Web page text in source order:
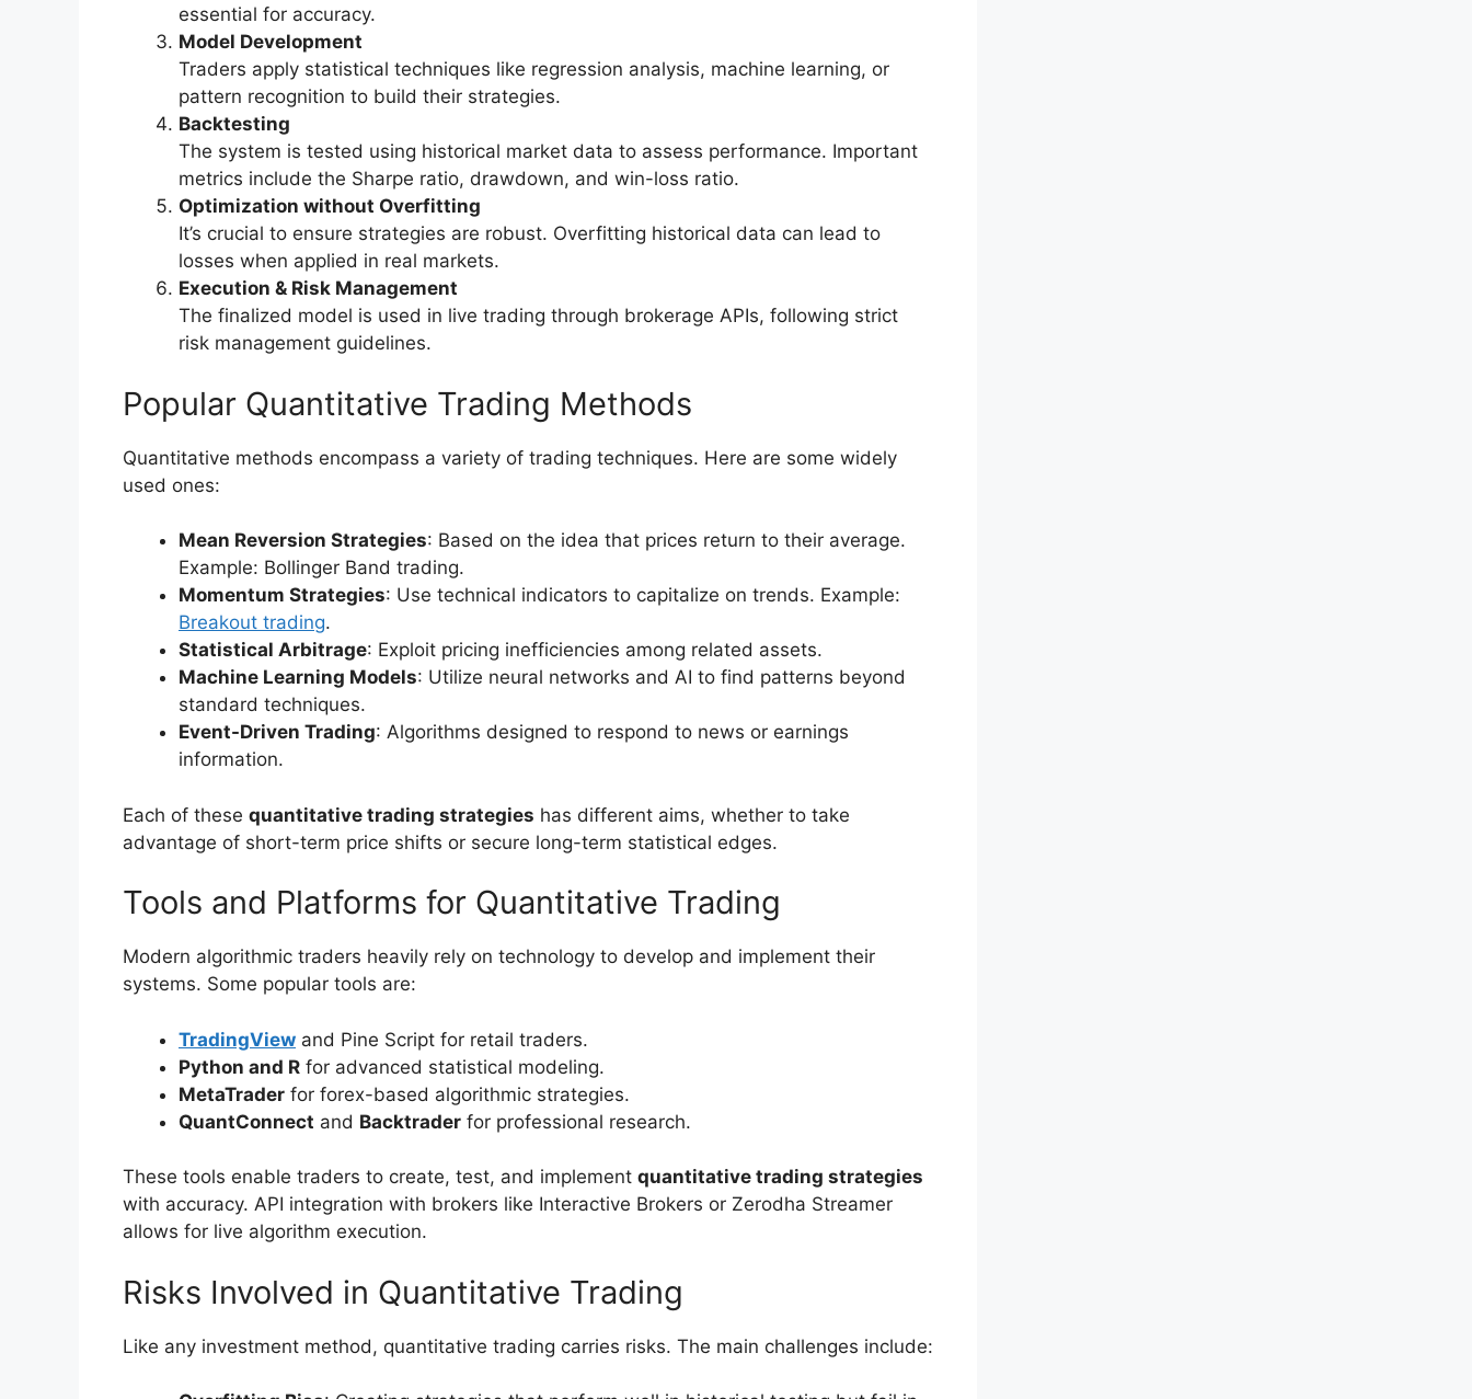
essential for accuracy.
Model Development
Traders apply statistical techniques like regression analysis, machine learning, or
pattern recognition to build their strategies.
Backtesting
The system is tested using historical market data to assess performance. Important
metrics include the Sharpe ratio, drawdown, and win-loss ratio.
Optimization without Overfitting
It’s crucial to ensure strategies are robust. Overfitting historical data can lead to
losses when applied in real markets.
Execution & Risk Management
The finalized model is used in live trading through brokerage APIs, following strict
risk management guidelines.
Popular Quantitative Trading Methods
Quantitative methods encompass a variety of trading techniques. Here are some widely
used ones:
Mean Reversion Strategies: Based on the idea that prices return to their average.
Example: Bollinger Band trading.
Momentum Strategies: Use technical indicators to capitalize on trends. Example:
Breakout trading.
Statistical Arbitrage: Exploit pricing inefficiencies among related assets.
Machine Learning Models: Utilize neural networks and AI to find patterns beyond
standard techniques.
Event-Driven Trading: Algorithms designed to respond to news or earnings
information.
Each of these quantitative trading strategies has different aims, whether to take
advantage of short-term price shifts or secure long-term statistical edges.
Tools and Platforms for Quantitative Trading
Modern algorithmic traders heavily rely on technology to develop and implement their
systems. Some popular tools are:
TradingView and Pine Script for retail traders.
Python and R for advanced statistical modeling.
MetaTrader for forex-based algorithmic strategies.
QuantConnect and Backtrader for professional research.
These tools enable traders to create, test, and implement quantitative trading strategies
with accuracy. API integration with brokers like Interactive Brokers or Zerodha Streamer
allows for live algorithm execution.
Risks Involved in Quantitative Trading
Like any investment method, quantitative trading carries risks. The main challenges include: